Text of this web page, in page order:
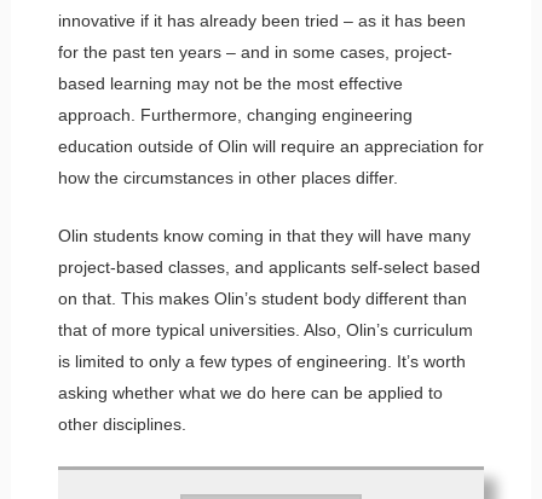
innovative if it has already been tried – as it has been
for the past ten years – and in some cases, project-
based learning may not be the most effective
approach. Furthermore, changing engineering
education outside of Olin will require an appreciation for
how the circumstances in other places differ.
Olin students know coming in that they will have many
project-based classes, and applicants self-select based
on that. This makes Olin’s student body different than
that of more typical universities. Also, Olin’s curriculum
is limited to only a few types of engineering. It’s worth
asking whether what we do here can be applied to
other disciplines.